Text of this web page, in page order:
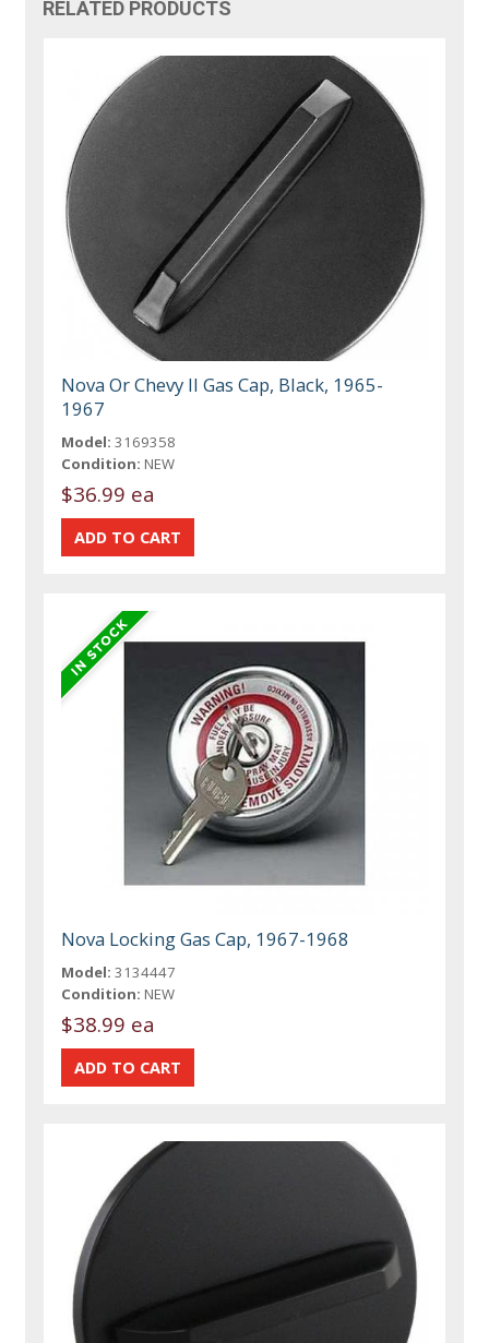
RELATED PRODUCTS
Nova Or Chevy II Gas Cap, Black, 1965-
1967
Model: 3169358
Condition: NEW
$36.99 ea
Nova Locking Gas Cap, 1967-1968
Model: 3134447
Condition: NEW
$38.99 ea